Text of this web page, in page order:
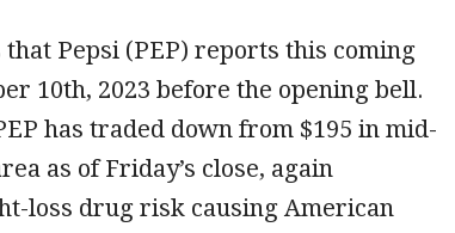
Pepsi (PEP) reports this coming
10th, 2023 before the opening bell.
has traded down from $195 in mid-
as of Friday’s close, again
loss drug risk causing American